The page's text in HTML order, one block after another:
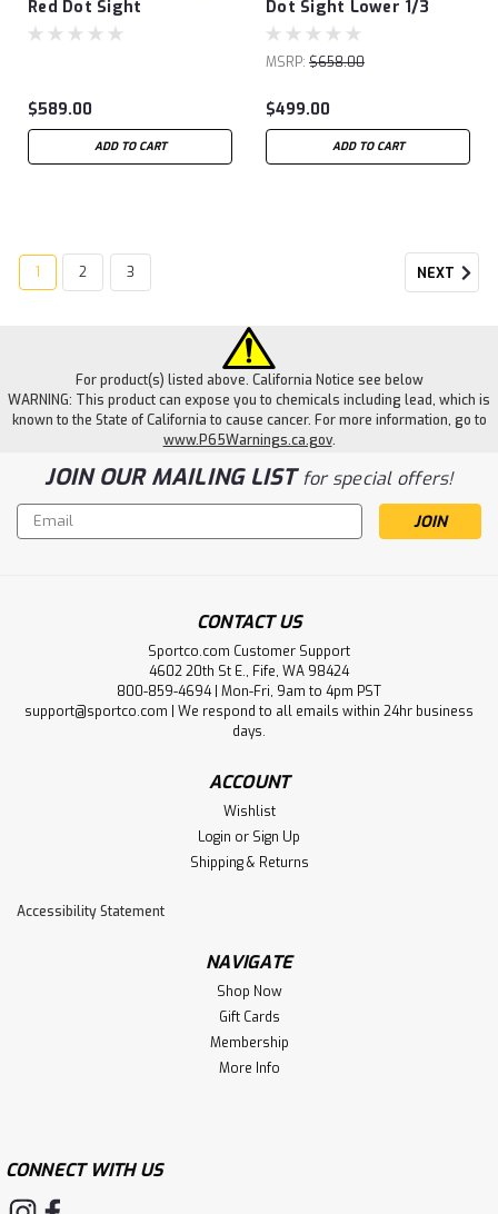
Red Dot Sight
$589.00
ADD TO CART
Dot Sight Lower 1/3
Cowitness Mount
MSRP: $658.00
$499.00
ADD TO CART
1 2 3 NEXT
For product(s) listed above. California Notice see below
WARNING: This product can expose you to chemicals including lead, which is
known to the State of California to cause cancer. For more information, go to
www.P65Warnings.ca.gov.
JOIN OUR MAILING LISTfor special offers!
Email
Address
CONTACT US
Sportco.com Customer Support
4602 20th St E., Fife, WA 98424
800-859-4694 | Mon-Fri, 9am to 4pm PST
support@sportco.com | We respond to all emails within 24hr business
days.
ACCOUNT
Wishlist
Login or Sign Up
Shipping & Returns
Accessibility Statement
NAVIGATE
Shop Now
Gift Cards
Membership
More Info
CONNECT WITH US